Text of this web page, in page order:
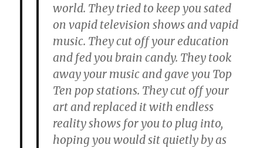
world. They tried to keep you sated
on vapid television shows and vapid
music. They cut off your education
and fed you brain candy. They took
away your musicandgave you Top
Ten pop stations. They cut off your
artand replaced it with endless
reality shows for you to plug into,
hoping you would sit quietly byas